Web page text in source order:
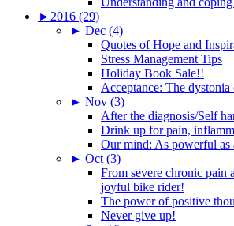
► 2016 (29)
► Dec (4)
Quotes of Hope and
Stress Management Tips
Holiday Book Sale!!
Acceptance: The dystonia
► Nov (3)
After the diagnosis/Self
Drink up for pain,
Our mind: As powerful as
► Oct (3)
From severe chronic pain
joyful bike rider!
The power of positive
Never give up!